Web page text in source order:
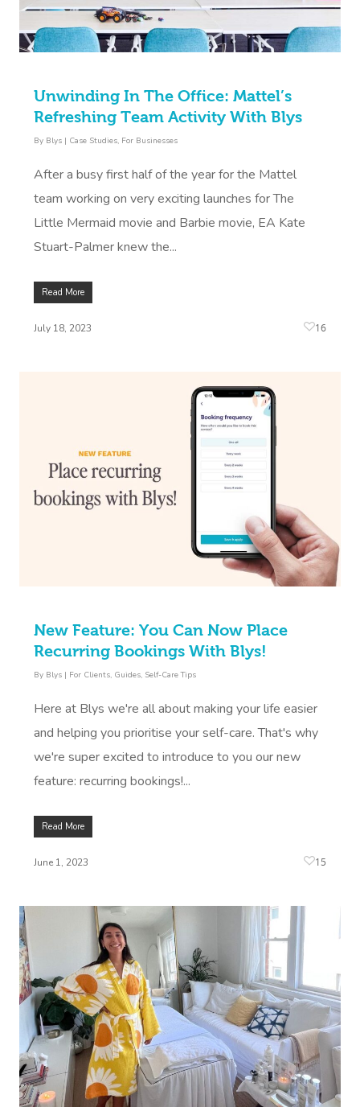
Unwinding In The Office: Mattel’s
Refreshing Team Activity With Blys
By Blys | Case Studies, For Businesses
After a busy first half of the year for the Mattel
team working on very exciting launches for The
Little Mermaid movie and Barbie movie, EA Kate
Stuart-Palmer knew the...
Read More
July 18, 2023 16
New Feature: You Can Now Place
Recurring Bookings With Blys!
By Blys | For Clients, Guides, Self-Care Tips
Here at Blys we're all about making your life easier
and helping you prioritise your self-care. That's why
we're super excited to introduce to you our new
feature: recurring bookings!...
Read More
June 1, 2023 15